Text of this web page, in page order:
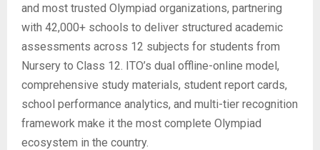
and most trusted Olympiad organizations, partnering
with 42,000+ schools to deliver structured academic
assessments across 12 subjects for students from
Nursery to Class 12. ITO’s dual offline-online model,
comprehensive study materials, student report cards,
school performance analytics, and multi-tier recognition
framework make it the most complete Olympiad
ecosystem in the country.